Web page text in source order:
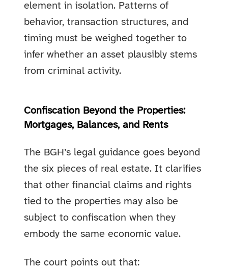
element in isolation. Patterns of
behavior, transaction structures, and
timing must be weighed together to
infer whether an asset plausibly stems
from criminal activity.
Confiscation Beyond the Properties:
Mortgages, Balances, and Rents
The BGH’s legal guidance goes beyond
the six pieces of real estate. It clarifies
that other financial claims and rights
tied to the properties may also be
subject to confiscation when they
embody the same economic value.
The court points out that: